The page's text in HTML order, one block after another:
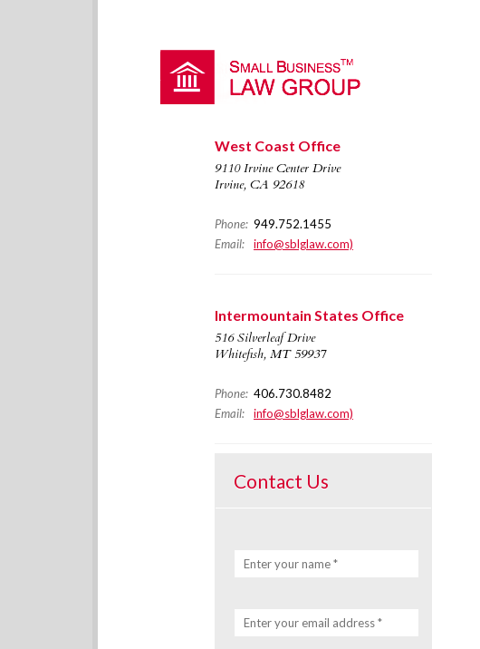
West Coast Office
9110 Irvine Center Drive
Irvine, CA 92618
Phone: 949.752.1455
Email:
info@sblglaw.com)
Intermountain States Office
516 Silverleaf Drive
Whitefish, MT 59937
Phone: 406.730.8482
Email:
info@sblglaw.com)
Contact Us
Enter your name *
Enter your email address *